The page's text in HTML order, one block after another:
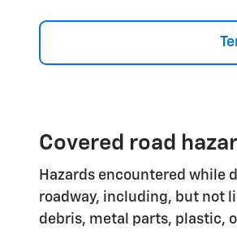
Covered road
Hazards encountered while
roadway, including, but not
debris, metal parts, plastic,